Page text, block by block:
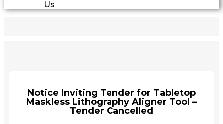
Us
Notice Inviting Tender for Tabletop
Maskless Lithography Aligner Tool –
Tender Cancelled